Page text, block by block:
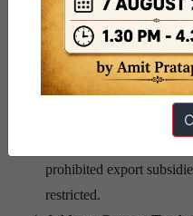
greater freedom under
the same restrictions
economies.
Maintain Limited
developing countries
prohibited export
restricted.